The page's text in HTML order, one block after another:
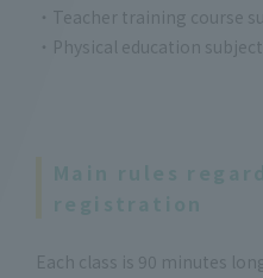
・Teacher training course
・Physical education
Each class is 90 minutes